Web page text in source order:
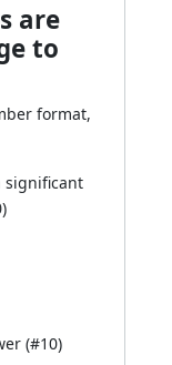
are
to
format,
significant
)
(#10)